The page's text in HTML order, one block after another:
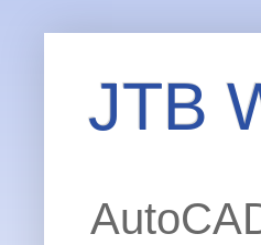
JTB